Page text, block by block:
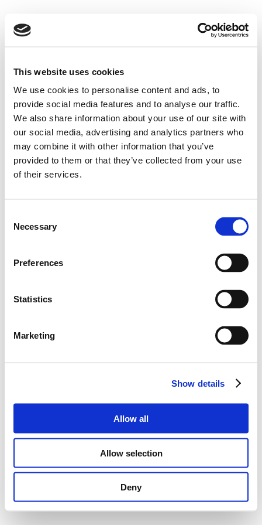
This website uses cookies
We use cookies to personalise content and ads, to
provide social media features and to analyse our traffic.
We also share information about your use of our site with
our social media, advertising and analytics partners who
may combine it with other information that you’ve
provided to them or that they’ve collected from your use
of their services.
Selection
Necessary
Preferences
Statistics
Marketing
Show details
Allow all
Allow selection
Deny